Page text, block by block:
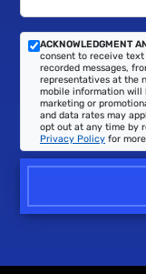
ACKNOWLEDGMENT
consent to receive text
recorded messages,
representatives at the
mobile information will
marketing or
and data rates may
opt out at any time by
Privacy Policy for